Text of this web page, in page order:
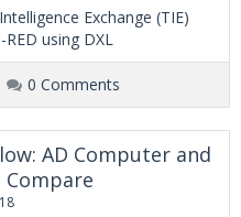
Exchange (TIE)
using DXL
0 Comments
AD Computer and
Compare